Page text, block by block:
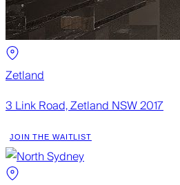
Zetland
3 Link Road, Zetland NSW 2017
JOIN THE WAITLIST